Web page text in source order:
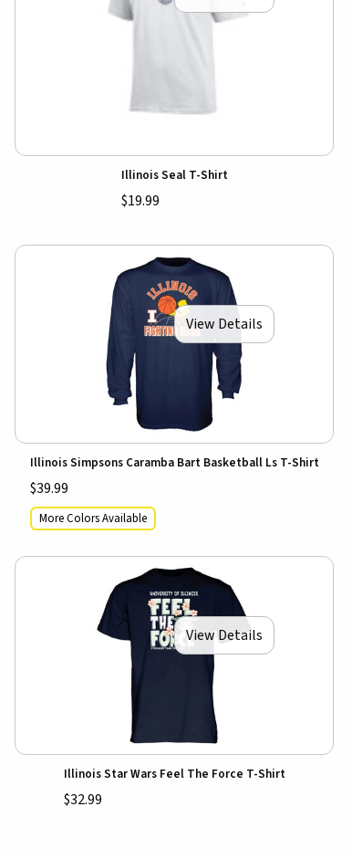
Illinois Seal T-Shirt
$19.99
View Details
Illinois Simpsons Caramba Bart Basketball Ls T-Shirt
$39.99
More Colors Available
View Details
Illinois Star Wars Feel The Force T-Shirt
$32.99